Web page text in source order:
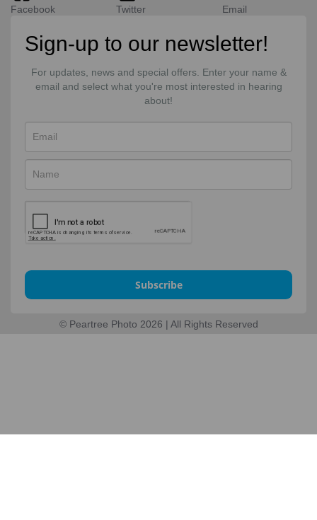
Facebook Twitter Email
Sign-up to our newsletter!
For updates, news and special offers. Enter your name &
email and select what you're most interested in hearing
about!
Subscribe
© Peartree Photo 2026 | All Rights Reserved